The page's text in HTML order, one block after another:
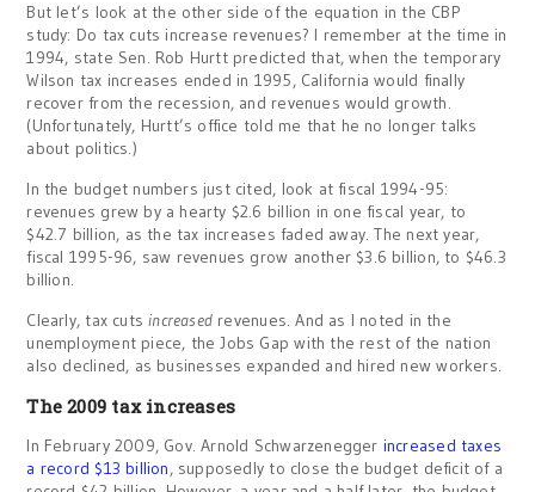
But let’s look at the other side of the equation in the CBP
study: Do tax cuts increase revenues? I remember at the time in
1994, state Sen. Rob Hurtt predicted that, when the temporary
Wilson tax increases ended in 1995, California would finally
recover from the recession, and revenues would growth.
(Unfortunately, Hurtt’s office told me that he no longer talks
about politics.)
In the budget numbers just cited, look at fiscal 1994-95:
revenues grew by a hearty $2.6 billion in one fiscal year, to
$42.7 billion, as the tax increases faded away. The next year,
fiscal 1995-96, saw revenues grow another $3.6 billion, to $46.3
billion.
Clearly, tax cutsincreased revenues. And as I noted in the
unemployment piece, the Jobs Gap with the rest of the nation
also declined, as businesses expanded and hired new workers.
The 2009 tax increases
In February 2009, Gov. Arnold Schwarzenegger increased taxes
a record $13 billion, supposedly to close the budget deficit of a